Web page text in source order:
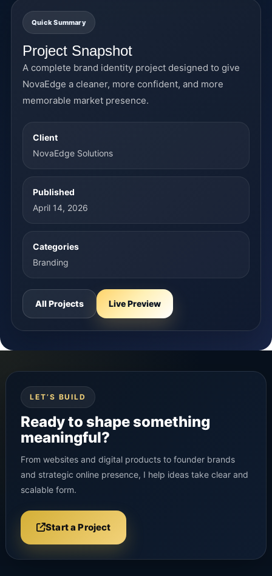
Quick Summary
Project Snapshot
A complete brand identity project designed to give
NovaEdge a cleaner, more confident, and more
memorable market presence.
Client
NovaEdge Solutions
Published
April 14, 2026
Categories
Branding
All Projects Live Preview
LET’S BUILD
Ready to shape something
meaningful?
From websites and digital products to founder brands
and strategic online presence, I help ideas take clear and
scalable form.
Start a Project